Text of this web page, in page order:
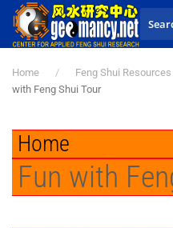
Skip to main content
Home Feng Shui Resources
with Feng Shui Tour
Home
Fun with